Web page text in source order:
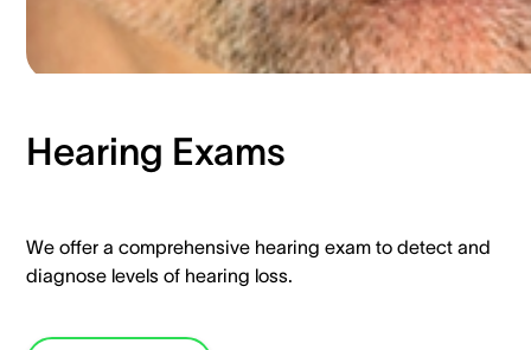
Hearing Exams​
We offer a comprehensive hearing exam to detect and
diagnose levels of hearing loss.​